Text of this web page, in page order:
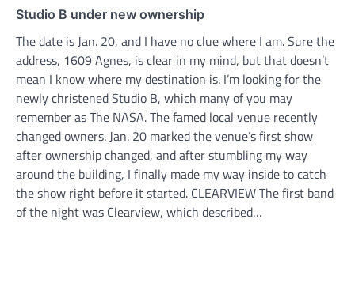
Studio B under new ownership
The date is Jan. 20, and I have no clue where I am. Sure the
address, 1609 Agnes, is clear in my mind, but that doesn’t
mean I know where my destination is. I’m looking for the
newly christened Studio B, which many of you may
remember as The NASA. The famed local venue recently
changed owners. Jan. 20 marked the venue’s first show
after ownership changed, and after stumbling my way
around the building, I finally made my way inside to catch
the show right before it started. CLEARVIEW The first band
of the night was Clearview, which described…